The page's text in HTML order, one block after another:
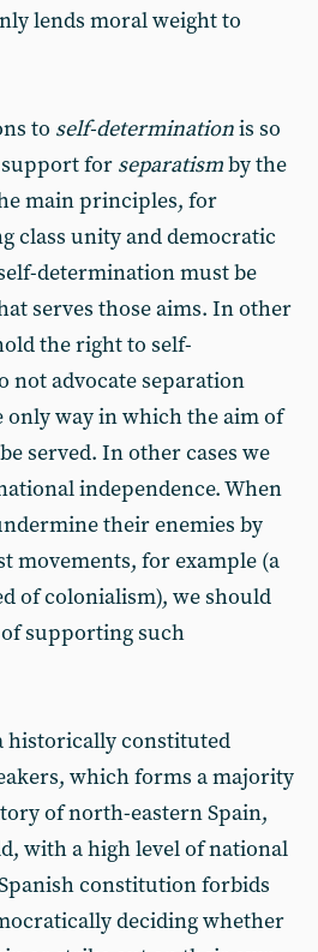
lends moral weight to
to self-determinationis so
for separatismby the
main principles, for
class unity and democratic
determination must be
serves those aims. In other
the right to self-
not advocate separation
only way in which the aim of
served. In other cases we
independence. When
their enemies by
movements, for example (a
of colonialism), we should
supporting such
historically constituted
which forms a majority
of north-eastern Spain,
with a high level of national
constitution forbids
deciding whether